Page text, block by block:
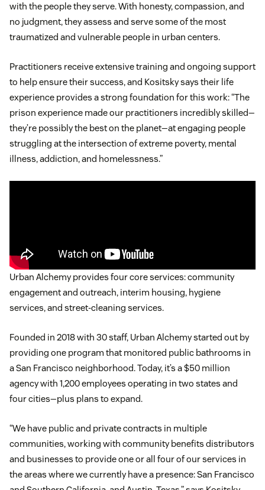
with the people they serve. With honesty, compassion, and
no judgment, they assess and serve some of the most
traumatized and vulnerable people in urban centers.
Practitioners receive extensive training and ongoing support
to help ensure their success, and Kositsky says their life
experience provides a strong foundation for this work: “The
prison experience made our practitioners incredibly skilled—
they’re possibly the best on the planet—at engaging people
struggling at the intersection of extreme poverty, mental
illness, addiction, and homelessness.”
Urban Alchemy provides four core services: community
engagement and outreach, interim housing, hygiene
services, and street-cleaning services.
Founded in 2018 with 30 staff, Urban Alchemy started out by
providing one program that monitored public bathrooms in
a San Francisco neighborhood. Today, it’s a $50 million
agency with 1,200 employees operating in two states and
four cities—plus plans to expand.
“We have public and private contracts in multiple
communities, working with community benefits distributors
and businesses to provide one or all four of our services in
the areas where we currently have a presence: San Francisco